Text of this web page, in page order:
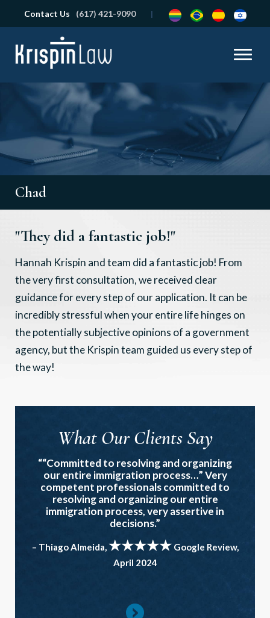
Contact Us (617) 421-9090
Chad
"They did a fantastic job!"
Hannah Krispin and team did a fantastic job! From
the very first consultation, we received clear
guidance for every step of our application. It can be
incredibly stressful when your entire life hinges on
the potentially subjective opinions of a government
agency, but the Krispin team guided us every step of
the way!
What Our Clients Say
““Committed to resolving and organizing
our entire immigration process…” Very
competent professionals committed to
resolving and organizing our entire
immigration process, very assertive in
decisions.”
– Thiago Almeida, ★★★★★Google Review,
April 2024